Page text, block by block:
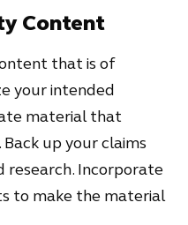
Content
that is of
your intended
material that
up your claims
Incorporate
to make the material